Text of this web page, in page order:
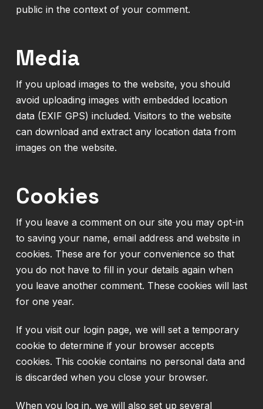
public in the context of your comment.
Media
If you upload images to the website, you should
avoid uploading images with embedded location
data (EXIF GPS) included. Visitors to the website
can download and extract any location data from
images on the website.
Cookies
If you leave a comment on our site you may opt-in
to saving your name, email address and website in
cookies. These are for your convenience so that
you do not have to fill in your details again when
you leave another comment. These cookies will last
for one year.
If you visit our login page, we will set a temporary
cookie to determine if your browser accepts
cookies. This cookie contains no personal data and
is discarded when you close your browser.
When you log in, we will also set up several